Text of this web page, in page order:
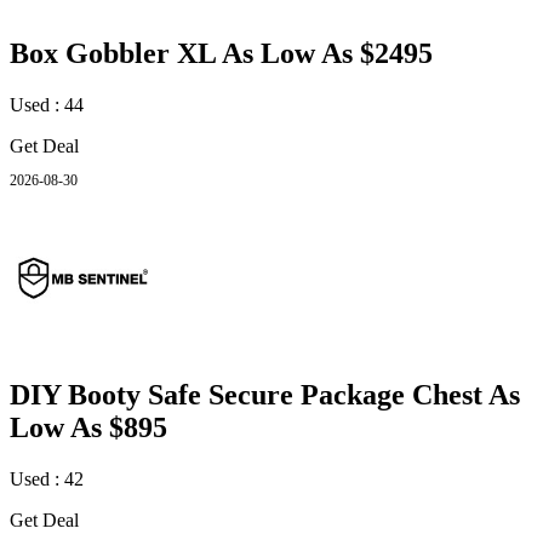
Box Gobbler XL As Low As $2495
Used : 44
Get Deal
2026-08-30
DIY Booty Safe Secure Package Chest As
Low As $895
Used : 42
Get Deal